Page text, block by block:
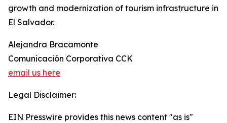
growth and modernization of tourism infrastructure in
El Salvador.
Alejandra Bracamonte
Comunicación Corporativa CCK
email us here
Legal Disclaimer:
EIN Presswire provides this news content "as is"